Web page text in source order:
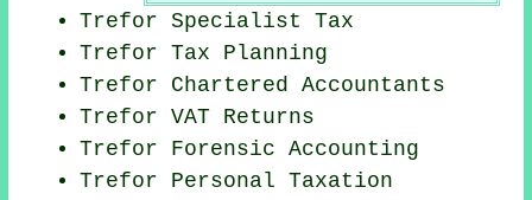
Trefor Specialist Tax
Trefor Tax Planning
Trefor Chartered Accountants
Trefor VAT Returns
Trefor Forensic Accounting
Trefor Personal Taxation